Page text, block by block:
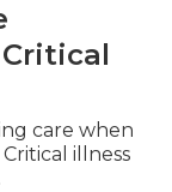
care when
illness